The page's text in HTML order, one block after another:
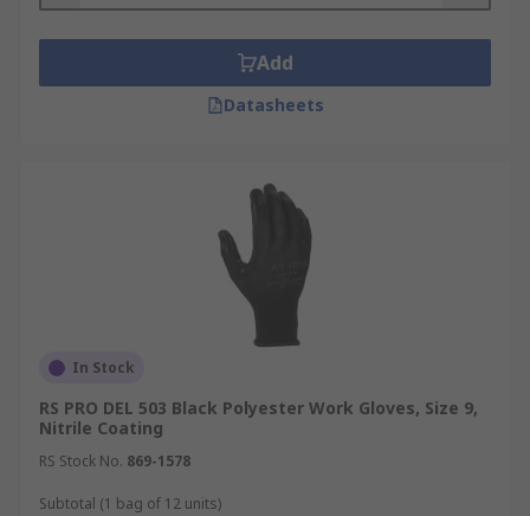
Add
Datasheets
In Stock
RS PRO DEL 503 Black Polyester Work Gloves, Size 9,
Nitrile Coating
RS Stock No. 869-1578
Subtotal (1 bag of 12 units)